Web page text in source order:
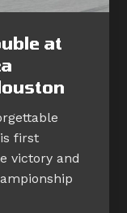
at
first
victory and